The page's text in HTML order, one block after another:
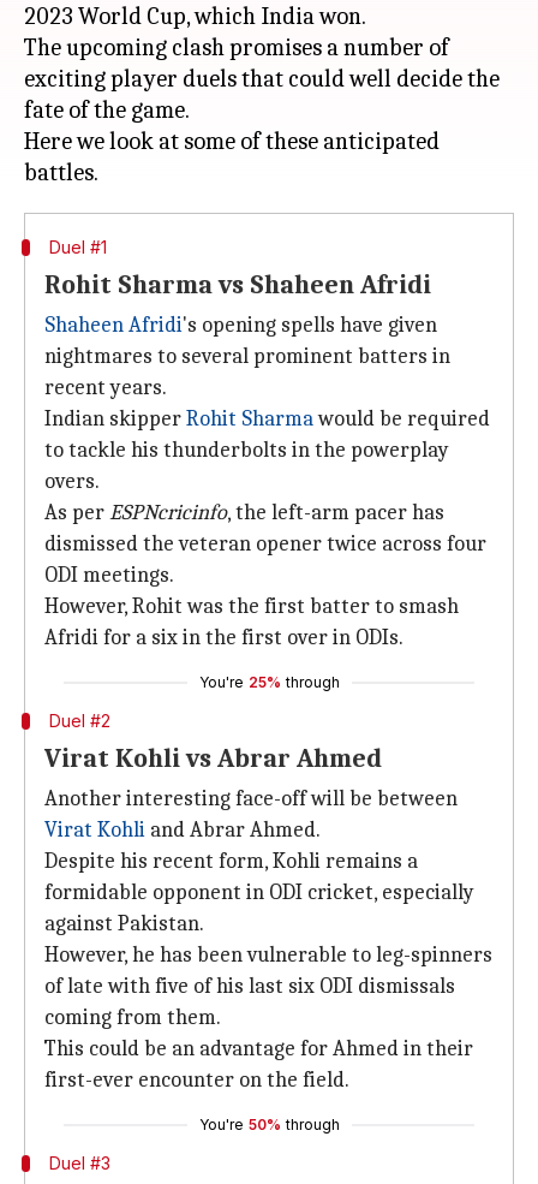
2023 World Cup, which India won.
The upcoming clash promises a number of
exciting player duels that could well decide the
fate of the game.
Here we look at some of these anticipated
Duel #1
Rohit Sharma vs Shaheen Afridi
Shaheen Afridi's opening spells have given
nightmares to several prominent batters in
recent years.
Indian skipperRohit Sharmawould be required
to tackle his thunderbolts in the powerplay
overs.
As perESPNcricinfo, the left-arm pacer has
dismissed the veteran opener twice across four
ODI meetings.
However, Rohit was the first batter to smash
Afridi for a six in the first over in ODIs.
You're 25% through
Duel #2
Virat Kohli vs Abrar Ahmed
Another interesting face-off will be between
Virat Kohli and Abrar Ahmed.
Despite his recent form, Kohli remains a
formidable opponent in ODI cricket, especially
against Pakistan.
However, he has been vulnerable to leg-spinners
of late with five of his last six ODI dismissals
coming from them.
This could be an advantage for Ahmed in their
first-ever encounter on the field.
You're 50% through
Duel #3